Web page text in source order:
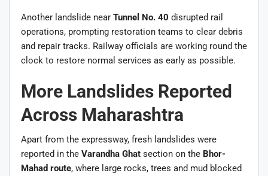
Another landslide near Tunnel No. 40 disrupted rail
operations, prompting restoration teams to clear debris
and repair tracks. Railway officials are working round the
clock to restore normal services as early as possible.
More Landslides Reported
Across Maharashtra
Apart from the expressway, fresh landslides were
reported in the Varandha Ghat section on the Bhor-
Mahad route, where large rocks, trees and mud blocked